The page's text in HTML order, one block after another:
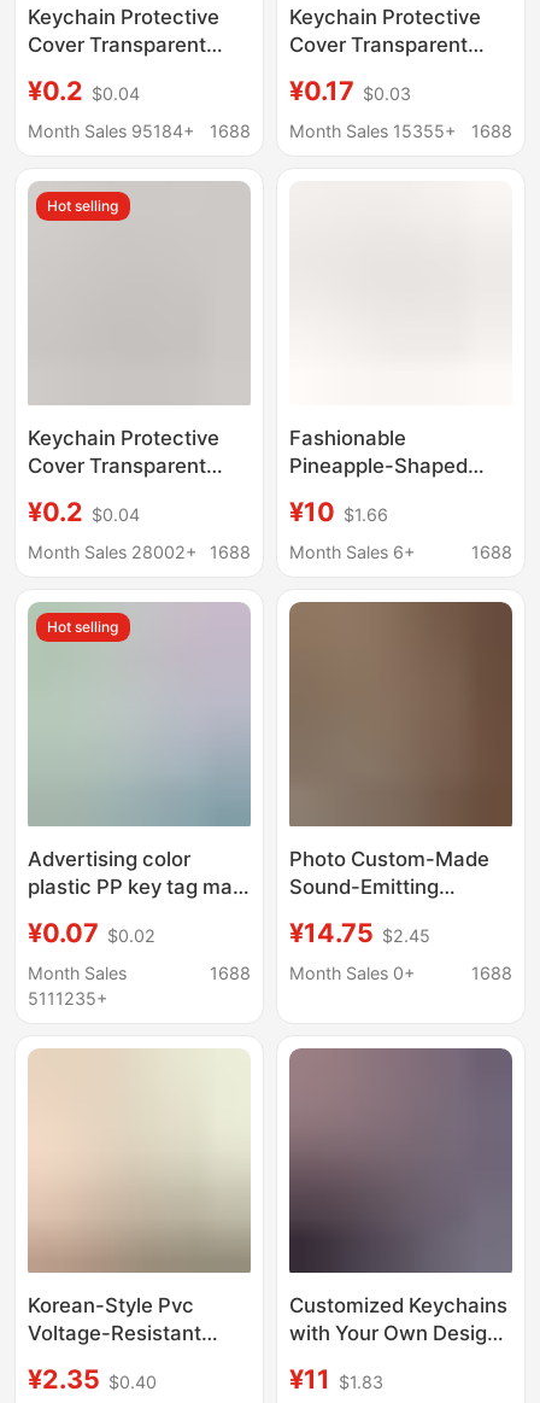
Keychain Protective
Cover Transparent
Projection Photo diy
Gift Reverse Film Idol
Chasing Pendant
¥0.2 $0.04
Month Sales 95184+
1688
Keychain Protective
Cover Transparent
Projection Photo DIY
Gift Reversal Film
¥0.17 $0.03
Month Sales 15355+
1688
Hot selling
Keychain Protective
Cover Transparent
Projection Photo DIY
Gift Reversal Film
Pendant
¥0.2 $0.04
Month Sales 28002+
1688
Fashionable
Pineapple-Shaped
Metal Pendant Car
Keychain Amazon Hot-
Manufacturer
¥10 $1.66
Month Sales 6+
1688
Hot selling
Advertising color
plastic PP key tag mark
number classification
brand key chain
¥0.07 $0.02
Month Sales
5111235+
1688
Photo Custom-Made
Sound-Emitting
Pendant DIY Glowing
Avatar Keychain Bag
¥14.75 $2.45
Month Sales 0+
1688
Korean-Style Pvc
Voltage-Resistant
1.0inch Card Holder
¥2.35 $0.40
Customized Keychains
with Your Own Design,
Pendants, Couple Bag
¥11
$1.83